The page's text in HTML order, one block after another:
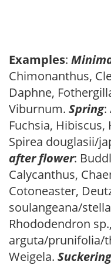
Examples:
Chimonanthus,
Daphne,
Viburnum. Spring:
Fuchsia,
Spirea douglasii/
after flower:
Calycanthus,
Cotoneaster,
soulangeana/
Rhododendron
arguta/prunifolia/
Weigela. Suckering